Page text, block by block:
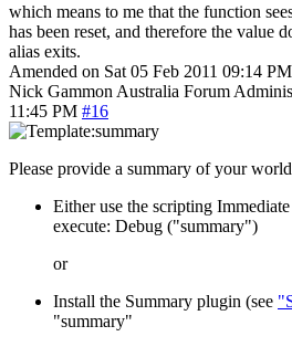
which means to me that the function
has been reset, and therefore the value
alias exits.
Amended on Sat 05 Feb 2011 09:14
Nick Gammon Australia Forum
11:45 PM #16
Please provide a summary of your
Either use the scripting
execute: Debug ("summary")
or
Install the Summary plugin (see
"summary"